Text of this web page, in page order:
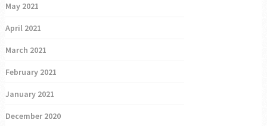
May 2021
April 2021
March 2021
February 2021
January 2021
December 2020